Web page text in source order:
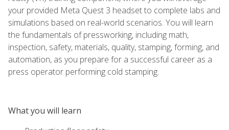
your provided Meta Quest 3 headset to complete labs and
simulations based on real-world scenarios. You will learn
the fundamentals of pressworking, including math,
inspection, safety, materials, quality, stamping, forming, and
automation, as you prepare for a successful career as a
press operator performing cold stamping.
What you will learn